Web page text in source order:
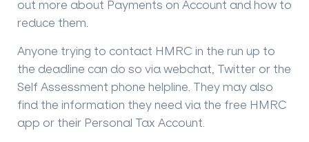
out more about Payments on Account and how to
reduce them.
Anyone trying to contact HMRC in the run up to
the deadline can do so via webchat, Twitter or the
Self Assessment phone helpline. They may also
find the information they need via the free HMRC
app or their Personal Tax Account.